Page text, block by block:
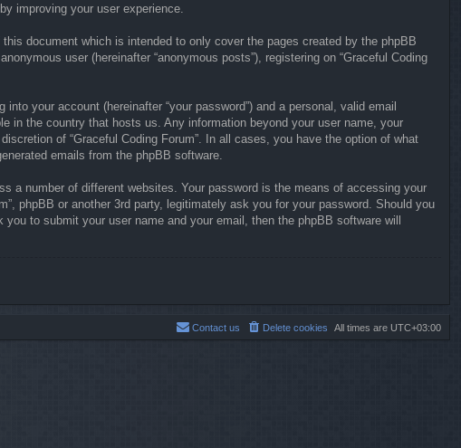
improving your user experience.
document which is intended to only cover the pages created by the phpBB
user (hereinafter “anonymous posts”), registering on “Graceful Coding
your account (hereinafter “your password”) and a personal, valid email
in the country that hosts us. Any information beyond your user name, your
of “Graceful Coding Forum”. In all cases, you have the option of what
emails from the phpBB software.
a number of different websites. Your password is the means of accessing your
phpBB or another 3rd party, legitimately ask you for your password. Should you
to submit your user name and your email, then the phpBB software will
All times are UTC+03:00
Delete cookies
Contact us